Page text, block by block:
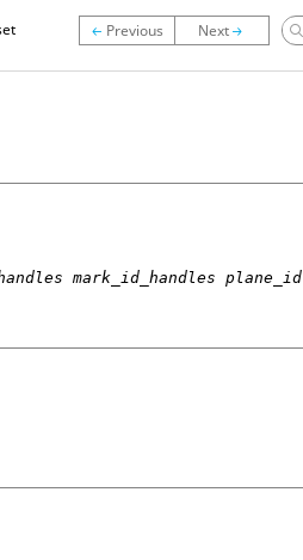
mark_id_handles plane_id